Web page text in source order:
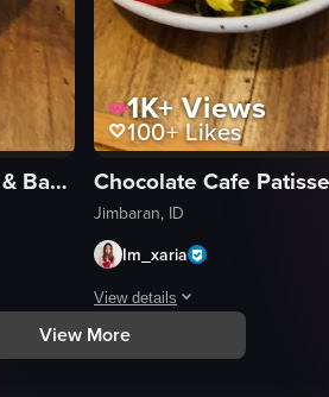
eggs garnished with cherry
Chocolate Cafe Patisserie & Bakery
half-empty coffee cup and a plate of
1K+Views
100+Likes
Jimbaran, ID
Im_xaria
View details
The video begins with a close-
View More